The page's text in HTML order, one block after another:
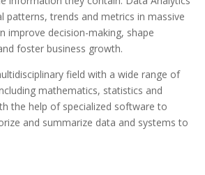
patterns, trends and metrics in massive
improve decision-making, shape
foster business growth.
field with a wide range of
mathematics, statistics and
the help of specialized software to
and summarize data and systems to